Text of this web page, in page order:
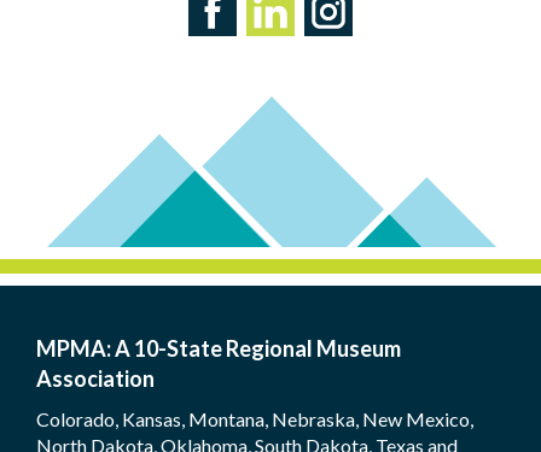
MPMA: A 10-State Regional Museum
Association
Colorado, Kansas, Montana, Nebraska, New Mexico,
North Dakota, Oklahoma, South Dakota, Texas and